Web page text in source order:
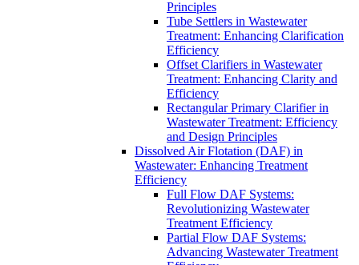
Principles
Tube Settlers in Wastewater
Treatment: Enhancing Clarification
Efficiency
Offset Clarifiers in Wastewater
Treatment: Enhancing Clarity and
Efficiency
Rectangular Primary Clarifier in
Wastewater Treatment: Efficiency
and Design Principles
Dissolved Air Flotation (DAF) in
Wastewater: Enhancing Treatment
Efficiency
Full Flow DAF Systems:
Revolutionizing Wastewater
Treatment Efficiency
Partial Flow DAF Systems:
Advancing Wastewater Treatment